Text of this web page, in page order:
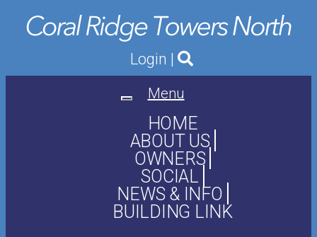
Login |
Toggle
navigation
Menu
HOME
ABOUT US
OWNERS
SOCIAL
NEWS & INFO
BUILDING LINK